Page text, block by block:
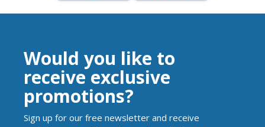
Would you like to
receive exclusive
promotions?
Sign up for our free newsletter and receive